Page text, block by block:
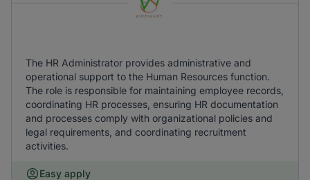
The HR Administrator provides administrative and
operational support to the Human Resources function.
The role is responsible for maintaining employee records,
coordinating HR processes, ensuring HR documentation
and processes comply with organizational policies and
legal requirements, and coordinating recruitment
activities.
Easy apply